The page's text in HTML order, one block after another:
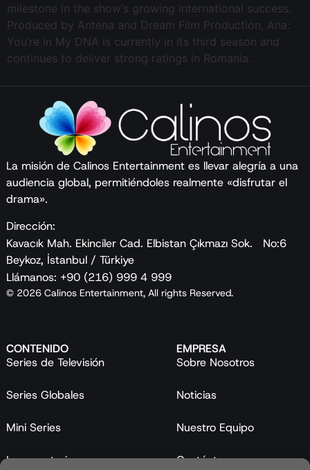
milestone in the show’s growing international success.
Produced by Antena and Dream Film Production, Ana:
You’re in My DNA is currently in its third season and
continues to deliver strong ratings in Romania.
La misión de Calinos Entertainment es llevar alegría a una
audiencia global, permitiéndoles realmente «disfrutar el
drama».
Dirección:
Kavacık Mah. Ekinciler Cad. Elbistan Çıkmazı Sok. No:6
Beykoz, İstanbul / Türkiye
Llámanos: +90 (216) 999 4 999
© 2026 Calinos Entertainment, All rights Reserved.
CONTENIDO
Series de Televisión
Series Globales
Mini Series
Largometrajes
EMPRESA
Sobre Nosotros
Noticias
Nuestro Equipo
Contáctanos